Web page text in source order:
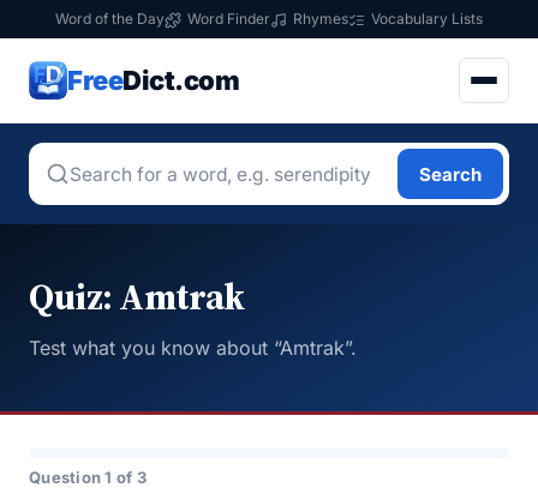
Word of the Day Word Finder Rhymes Vocabulary Lists
FreeDict.com
Search
Quiz: Amtrak
Test what you know about “Amtrak”.
Question 1 of 3